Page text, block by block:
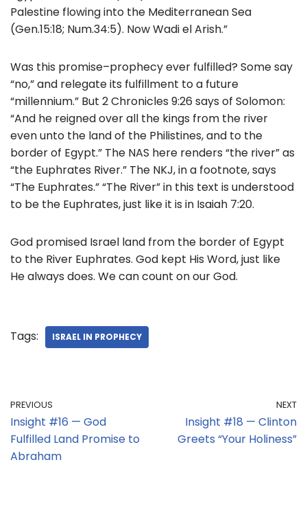
Palestine flowing into the Mediterranean Sea
(Gen.15:18; Num.34:5). Now Wadi el Arish.”
Was this promise–prophecy ever fulfilled? Some say
“no,” and relegate its fulfillment to a future
“millennium.” But 2 Chronicles 9:26 says of Solomon:
“And he reigned over all the kings from the river
even unto the land of the Philistines, and to the
border of Egypt.” The NAS here renders “the river” as
“the Euphrates River.” The NKJ, in a footnote, says
“The Euphrates.” “The River” in this text is understood
to be the Euphrates, just like it is in Isaiah 7:20.
God promised Israel land from the border of Egypt
to the River Euphrates. God kept His Word, just like
He always does. We can count on our God.
Tags: ISRAEL IN PROPHECY
PREVIOUS
Insight #16 — God
Fulfilled Land Promise to
Abraham
NEXT
Insight #18 — Clinton
Greets “Your Holiness”